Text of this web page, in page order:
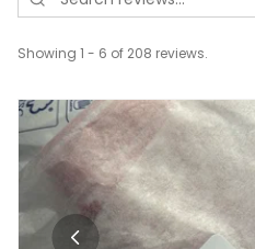
Showing 1 - 6 of 208 reviews.